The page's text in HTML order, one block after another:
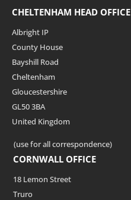
CHELTENHAM HEAD OFFICE
Albright IP
County House
Bayshill Road
Cheltenham
Gloucestershire
GL50 3BA
United Kingdom
(use for all correspondence)
CORNWALL OFFICE
18 Lemon Street
Truro